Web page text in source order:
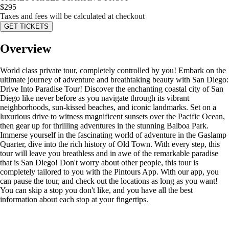
$295
Taxes and fees will be calculated at checkout
GET TICKETS
Overview
World class private tour, completely controlled by you! Embark on the
ultimate journey of adventure and breathtaking beauty with San Diego:
Drive Into Paradise Tour! Discover the enchanting coastal city of San
Diego like never before as you navigate through its vibrant
neighborhoods, sun-kissed beaches, and iconic landmarks. Set on a
luxurious drive to witness magnificent sunsets over the Pacific Ocean,
then gear up for thrilling adventures in the stunning Balboa Park.
Immerse yourself in the fascinating world of adventure in the Gaslamp
Quarter, dive into the rich history of Old Town. With every step, this
tour will leave you breathless and in awe of the remarkable paradise
that is San Diego! Don't worry about other people, this tour is
completely tailored to you with the Pintours App. With our app, you
can pause the tour, and check out the locations as long as you want!
You can skip a stop you don't like, and you have all the best
information about each stop at your fingertips.